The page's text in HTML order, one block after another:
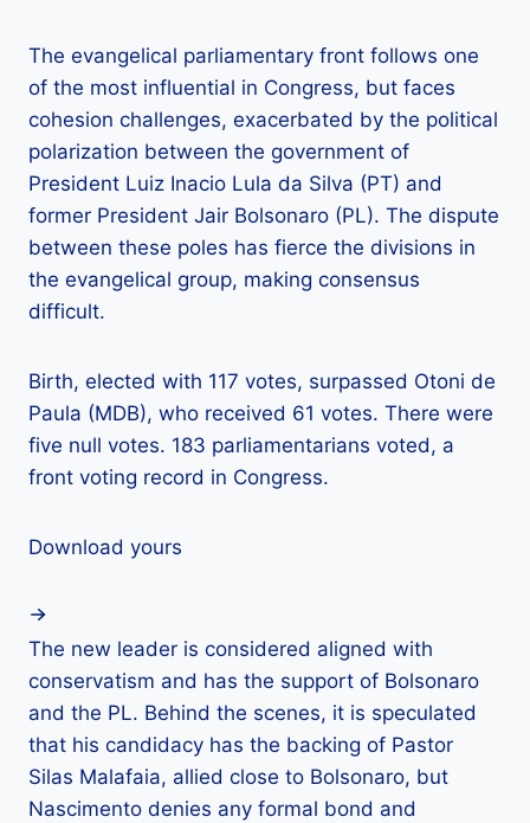
The evangelical parliamentary front follows one
of the most influential in Congress, but faces
cohesion challenges, exacerbated by the political
polarization between the government of
President Luiz Inacio Lula da Silva (PT) and
former President Jair Bolsonaro (PL). The dispute
between these poles has fierce the divisions in
the evangelical group, making consensus
difficult.
Birth, elected with 117 votes, surpassed Otoni de
Paula (MDB), who received 61 votes. There were
five null votes. 183 parliamentarians voted, a
front voting record in Congress.
Download yours
The new leader is considered aligned with
conservatism and has the support of Bolsonaro
and the PL. Behind the scenes, it is speculated
that his candidacy has the backing of Pastor
Silas Malafaia, allied close to Bolsonaro, but
Nascimento denies any formal bond and